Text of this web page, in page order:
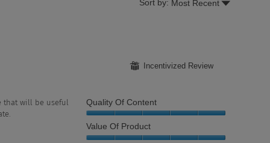
Sort by: Most Recent ▼
Menu
⊞ Incentivized Review
that will be useful
Quality Of Content
Quality
Value Of Product